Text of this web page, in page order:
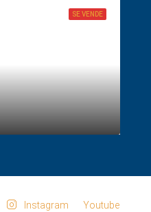
SE VENDE
Instagram Youtube